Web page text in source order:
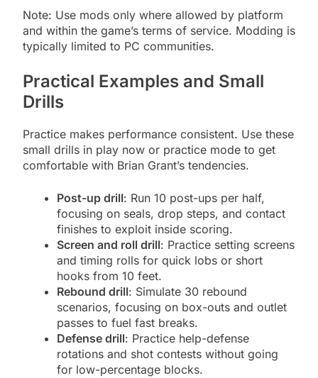
Note: Use mods only where allowed by platform
and within the game’s terms of service. Modding is
typically limited to PC communities.
Practical Examples and Small
Drills
Practice makes performance consistent. Use these
small drills in play now or practice mode to get
comfortable with Brian Grant’s tendencies.
Post-up drill: Run 10 post-ups per half,
focusing on seals, drop steps, and contact
finishes to exploit inside scoring.
Screen and roll drill: Practice setting screens
and timing rolls for quick lobs or short
hooks from 10 feet.
Rebound drill: Simulate 30 rebound
scenarios, focusing on box-outs and outlet
passes to fuel fast breaks.
Defense drill: Practice help-defense
rotations and shot contests without going
for low-percentage blocks.